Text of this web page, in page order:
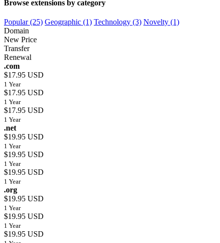
Browse extensions by category
Popular (25) Geographic (1) Technology (3) Novelty (1)
Domain
New Price
Transfer
Renewal
.com
$17.95 USD
1 Year
$17.95 USD
1 Year
$17.95 USD
1 Year
.net
$19.95 USD
1 Year
$19.95 USD
1 Year
$19.95 USD
1 Year
.org
$19.95 USD
1 Year
$19.95 USD
1 Year
$19.95 USD